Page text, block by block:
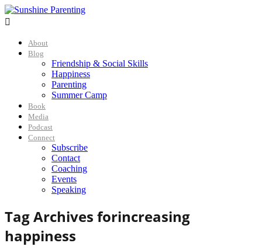

About
Blog
Friendship & Social Skills
Happiness
Parenting
Summer Camp
Book
Media
Podcast
Connect
Subscribe
Contact
Coaching
Events
Speaking
Tag Archives forincreasing
happiness